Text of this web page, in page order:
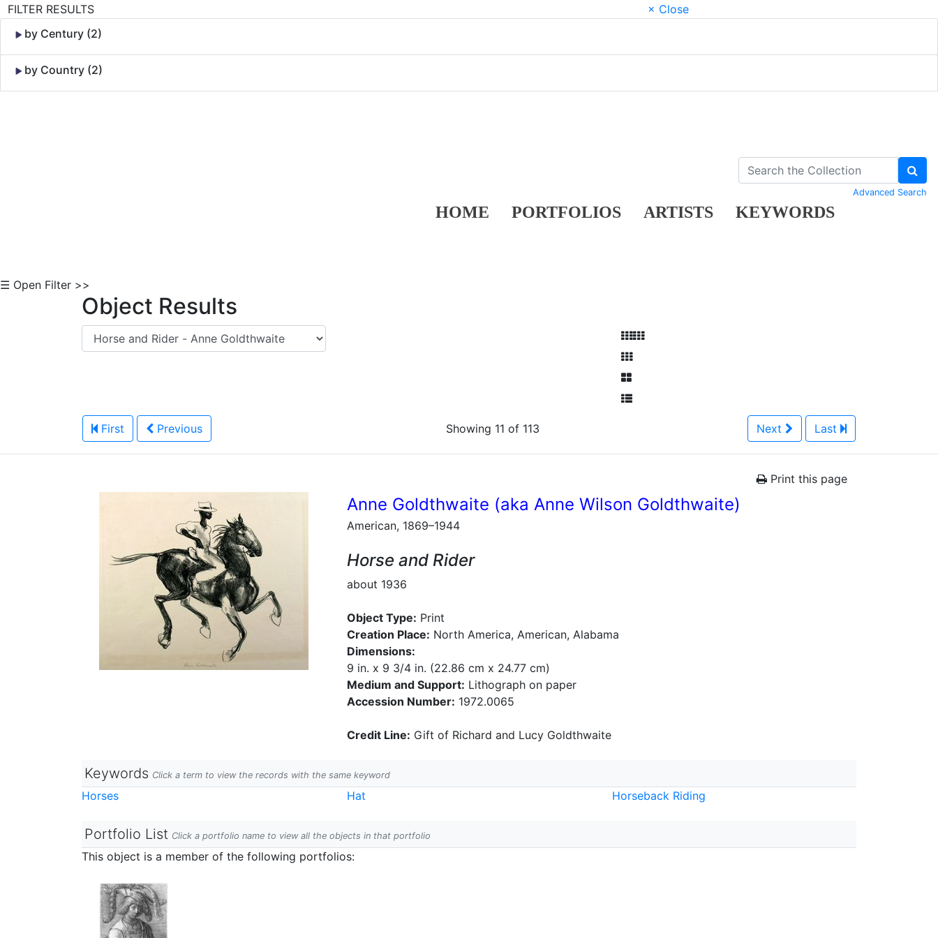
FILTER RESULTS
× Close
by Century (2)
by Country (2)
HOME PORTFOLIOS ARTISTS KEYWORDS
Advanced Search
☰ Open Filter >>
Object Results
First Previous Showing 11 of 113 Next Last
Print this page
Anne Goldthwaite (aka Anne Wilson Goldthwaite)
American, 1869–1944
Horse and Rider
about 1936
Object Type: Print
Creation Place: North America, American, Alabama
Dimensions:
9 in. x 9 3/4 in. (22.86 cm x 24.77 cm)
Medium and Support: Lithograph on paper
Accession Number: 1972.0065
Credit Line: Gift of Richard and Lucy Goldthwaite
Keywords Click a term to view the records with the same keyword
Horses Hat Horseback Riding
Portfolio List Click a portfolio name to view all the objects in that portfolio
This object is a member of the following portfolios: